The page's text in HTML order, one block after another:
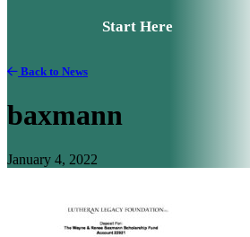
Start Here
Back to News
baxmann
January 4, 2022